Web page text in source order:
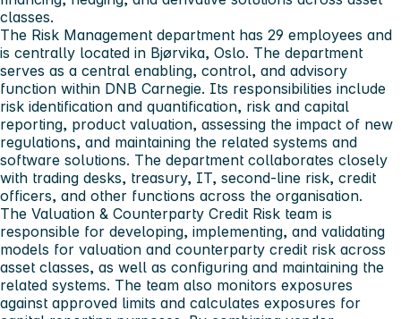
classes.
The Risk Management department has 29 employees and
is centrally located in Bjørvika, Oslo. The department
serves as a central enabling, control, and advisory
function within DNB Carnegie. Its responsibilities include
risk identification and quantification, risk and capital
reporting, product valuation, assessing the impact of new
regulations, and maintaining the related systems and
software solutions. The department collaborates closely
with trading desks, treasury, IT, second-line risk, credit
officers, and other functions across the organisation.
The Valuation & Counterparty Credit Risk team is
responsible for developing, implementing, and validating
models for valuation and counterparty credit risk across
asset classes, as well as configuring and maintaining the
related systems. The team also monitors exposures
against approved limits and calculates exposures for